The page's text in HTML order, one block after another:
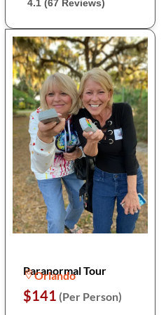
4.1 (67 Reviews)
Paranormal Tour
Orlando
$141 (Per Person)